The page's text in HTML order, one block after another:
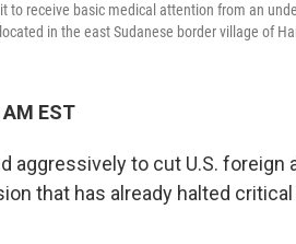
receive basic medical attention from an
in the east Sudanese border village of
EST
aggressively to cut U.S. foreign
that has already halted